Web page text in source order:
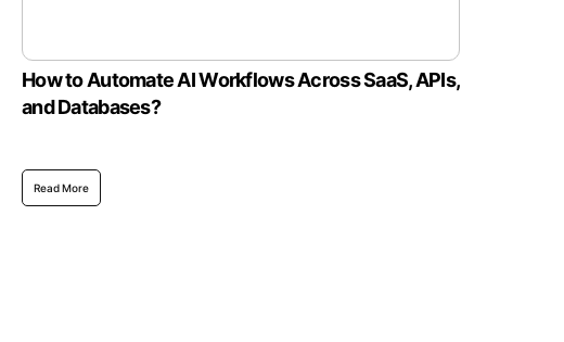
How to Automate AI Workflows Across SaaS, APIs,
and Databases?
Read More